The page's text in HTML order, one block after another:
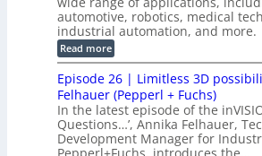
r
f
o
r
C
M
M
c
t
i
o
n
S
y
s
t
n
e
c
t
o
r
B
o
a
r
d
f
t
r
o
d
u
c
e
s
T
e
r
a
automotive, robotics, medical
industrial automation, and more.
Read more:
G
M
S
L
2
C
a
m
Episode 26 | Limitless 3D
Felhauer (Pepperl + Fuchs)
In the latest episode of the
Questions…’, Annika Felhauer,
Development Manager for